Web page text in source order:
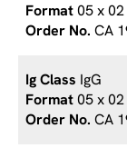
05 x
CA
IgG
05 x
CA